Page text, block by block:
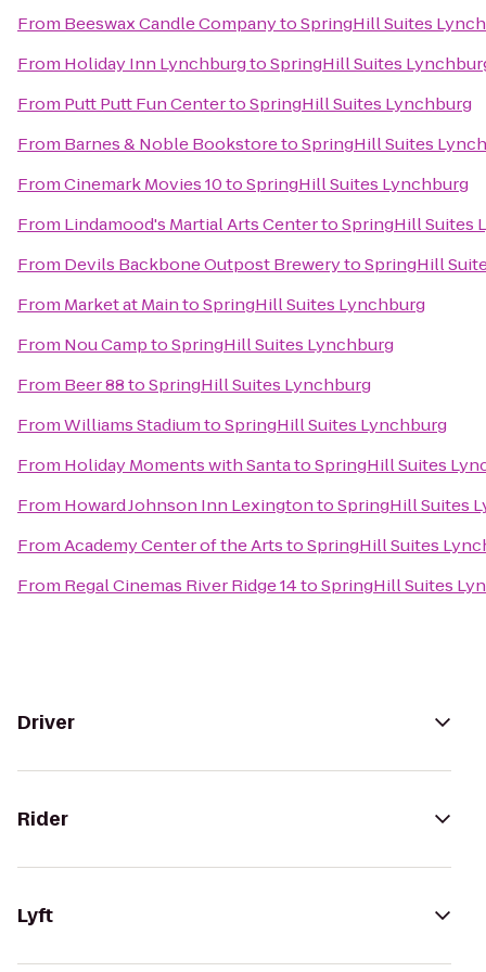
From Beeswax Candle CompanytoSpringHill Suites
From Holiday Inn LynchburgtoSpringHill Suites
From Putt Putt Fun CentertoSpringHill Suites Lynchburg
From Barnes & Noble BookstoretoSpringHill Suites
FromCinemark Movies 10toSpringHill Suites Lynchburg
From Lindamood's Martial Arts CentertoSpringHill Suites
From Devils Backbone Outpost BrewerytoSpringHill
From Market at MaintoSpringHill Suites Lynchburg
From Nou CamptoSpringHill Suites Lynchburg
From Beer 88toSpringHill Suites Lynchburg
FromWilliams StadiumtoSpringHill Suites Lynchburg
From Holiday Moments with SantatoSpringHill Suites
From Howard Johnson Inn LexingtontoSpringHill Suites
FromAcademy Center of the ArtstoSpringHill Suites
From Regal Cinemas River Ridge 14toSpringHill Suites
Driver
Rider
Lyft